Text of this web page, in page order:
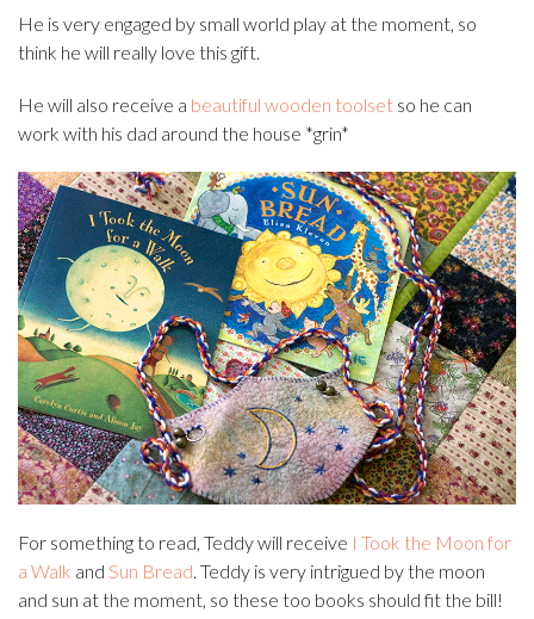
He is very engaged by small world play at the moment, so
think he will really love this gift.
He will also receive a beautiful wooden toolset so he can
work with his dad around the house *grin*
For something to read, Teddy will receive I Took the Moon for
a Walk and Sun Bread . Teddy is very intrigued by the moon
and sun at the moment, so these too books should fit the bill!